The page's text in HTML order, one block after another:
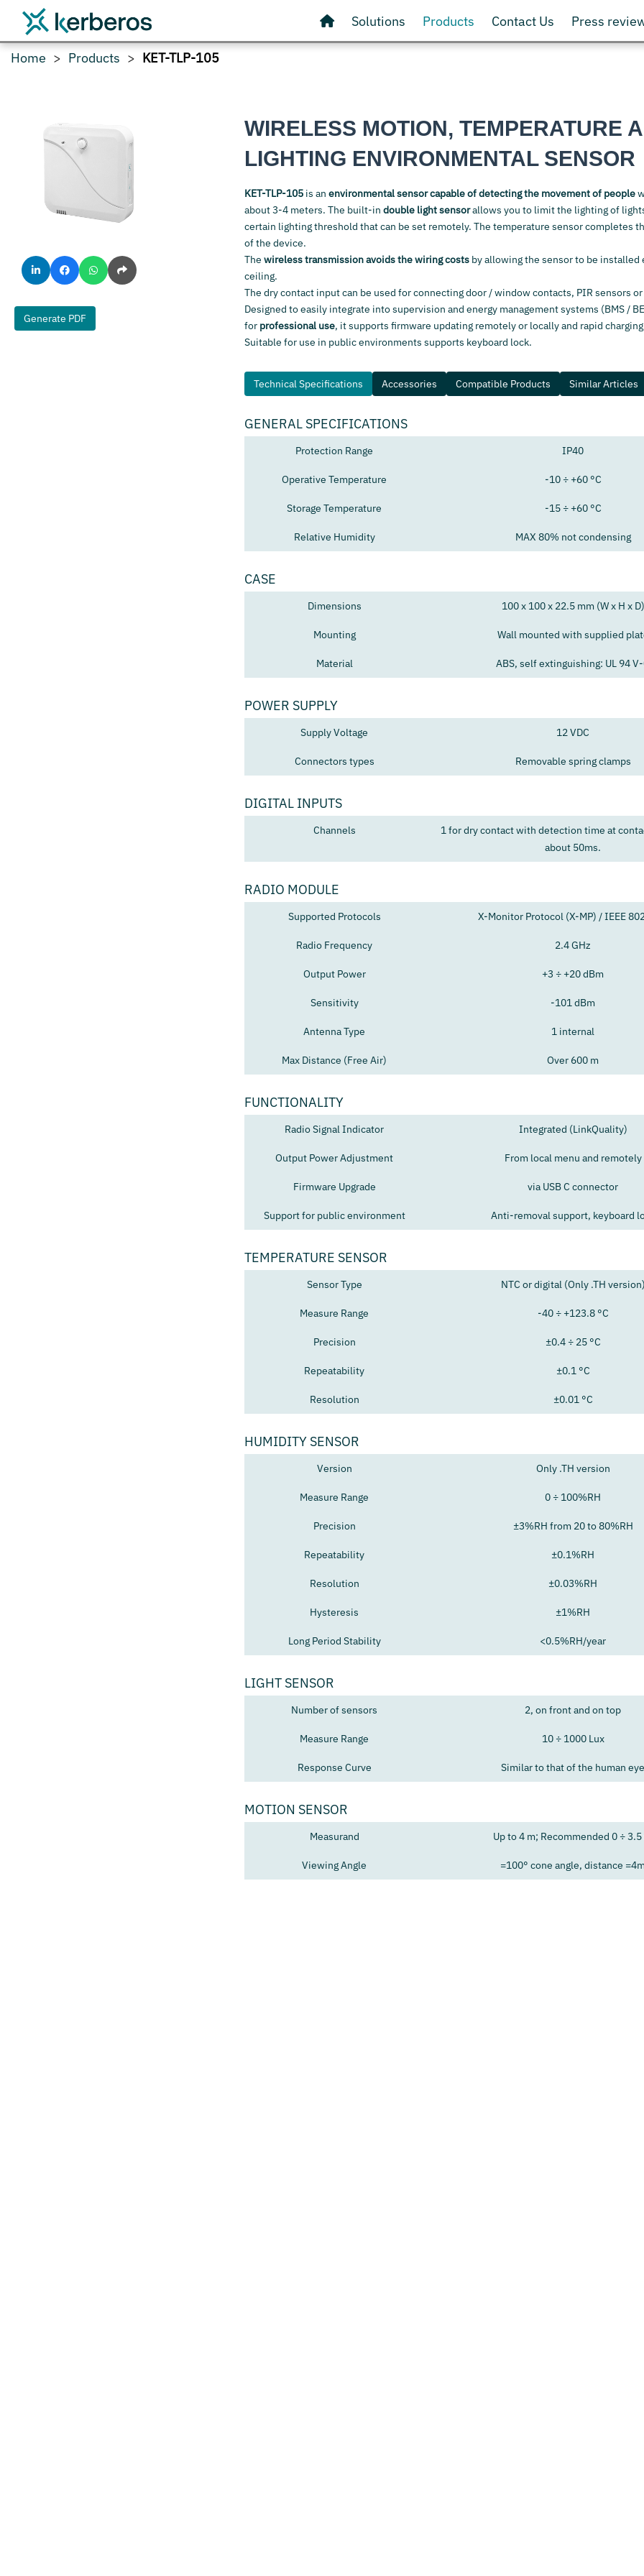
Solutions Products Contact Us Press
Home Products KET-TLP-105
Generate PDF
WIRELESS MOTION, TEMPERATURE
LIGHTING ENVIRONMENTAL SENSOR
KET-TLP-105 is an environmental sensor capable of detecting the movement of people
about 3-4 meters. The built-in double light sensorallows you to limit the lighting of
certain lighting threshold that can be set remotely. The temperature sensor completes
of the device.
The wireless transmission avoids the wiring costs by allowing the sensor to be installed
ceiling.
The dry contact input can be used for connecting door / window contacts, PIR sensors
Designed to easily integrate into supervision and energy management systems (BMS /
for professional use, it supports firmware updating remotely or locally and rapid
Suitable for use in public environments supports keyboard lock.
Technical Specifications Accessories Compatible Products Similar Articles
GENERAL SPECIFICATIONS
Protection Range IP40
Operative Temperature -10 ÷ +60 °C
Storage Temperature -15 ÷ +60 °C
Relative Humidity MAX 80% not condensing
CASE
Dimensions 100 x 100 x 22.5 mm (W x H x D)
Mounting Wall mounted with supplied
Material ABS, self extinguishing: UL 94
POWER SUPPLY
Supply Voltage 12 VDC
Connectors types Removable spring clamps
DIGITAL INPUTS
Channels
1 for dry contact with detection time at
about 50ms.
RADIO MODULE
Supported Protocols X-Monitor Protocol (X-MP) / IEEE
Radio Frequency 2.4 GHz
Output Power +3 ÷ +20 dBm
Sensitivity -101 dBm
Antenna Type 1 internal
Max Distance (Free Air) Over 600 m
FUNCTIONALITY
Radio Signal Indicator Integrated (LinkQuality)
Output Power Adjustment From local menu and remotely
Firmware Upgrade via USB C connector
Support for public environment Anti-removal support, keyboard
TEMPERATURE SENSOR
Sensor Type NTC or digital (Only .TH version)
Measure Range -40 ÷ +123.8 °C
Precision ±0.4 ÷ 25 °C
Repeatability ±0.1 °C
Resolution ±0.01 °C
HUMIDITY SENSOR
Version Only .TH version
Measure Range 0 ÷ 100%RH
Precision ±3%RH from 20 to 80%RH
Repeatability ±0.1%RH
Resolution ±0.03%RH
Hysteresis ±1%RH
Long Period Stability <0.5%RH/year
LIGHT SENSOR
Number of sensors 2, on front and on top
Measure Range 10 ÷ 1000 Lux
Response Curve Similar to that of the human eye
MOTION SENSOR
Measurand Up to 4 m; Recommended 0 ÷ 3.5
Viewing Angle =100° cone angle, distance